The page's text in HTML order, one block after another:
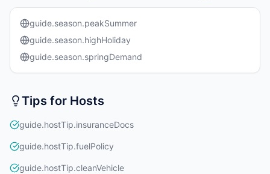
guide.season.peakSummer
guide.season.highHoliday
guide.season.springDemand
Tips for Hosts
guide.hostTip.insuranceDocs
guide.hostTip.fuelPolicy
guide.hostTip.cleanVehicle